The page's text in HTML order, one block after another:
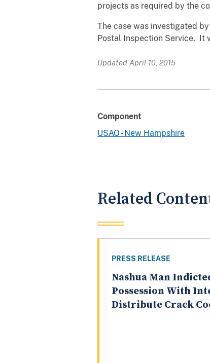
projects as required by the
The case was investigated
Postal Inspection Service. It
Updated April 10, 2015
Component
USAO - New Hampshire
Related
PRESS RELEASE
Nashua Man
Possession With
Distribute Crack